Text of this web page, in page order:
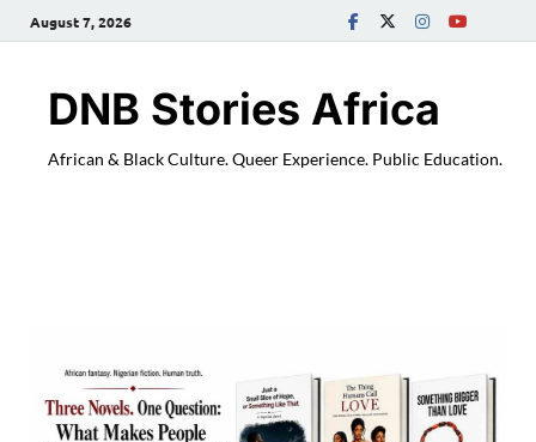
August 7, 2026
DNB Stories Africa
African & Black Culture. Queer Experience. Public Education.